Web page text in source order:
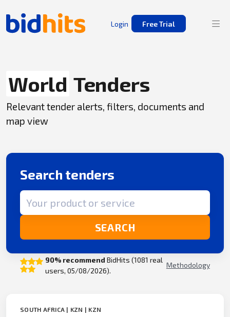
Login Free Trial
World Tenders
Relevant tender alerts, filters, documents and
map view
Search tenders
Search term
SEARCH
90% recommend BidHits (1081 real
users, 05/08/2026).
Methodology
SOUTH AFRICA | KZN | KZN